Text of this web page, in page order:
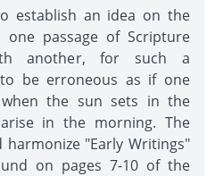
establish an idea on the
passage of Scripture
another, for such a
be erroneous as if one
the sun sets in the
in the morning. The
"Early Writings"
on pages 7-10 of the